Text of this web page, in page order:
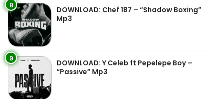
8
DOWNLOAD: Chef 187 – “Shadow Boxing”
Mp3
9
DOWNLOAD: Y Celeb ft Pepelepe Boy –
“Passive” Mp3